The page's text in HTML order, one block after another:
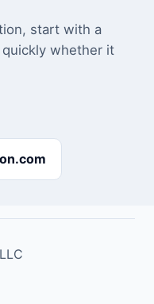
start with a
whether it